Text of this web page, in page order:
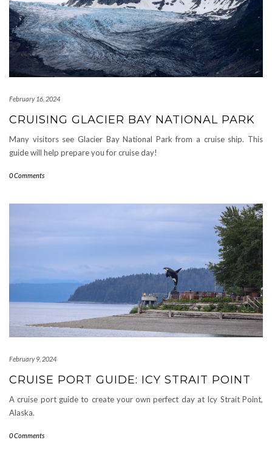
February 16, 2024
CRUISING GLACIER BAY NATIONAL PARK
Many visitors see Glacier Bay National Park from a cruise ship. This
guide will help prepare you for cruise day!
0 Comments
February 9, 2024
CRUISE PORT GUIDE: ICY STRAIT POINT
A cruise port guide to create your own perfect day at Icy Strait Point,
Alaska.
0 Comments